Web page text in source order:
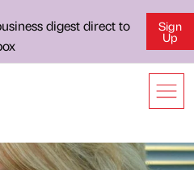
digest direct to
Sign
Up